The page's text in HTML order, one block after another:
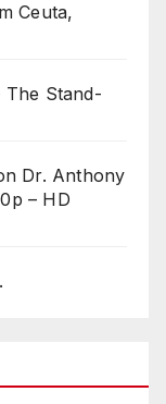
Ceuta,
The Stand-
Dr. Anthony
– HD